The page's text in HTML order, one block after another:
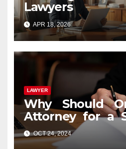
Lawyers
APR 18, 2026
LAWYER
Why Should
Attorney for a
Case?
OCT 24, 2024